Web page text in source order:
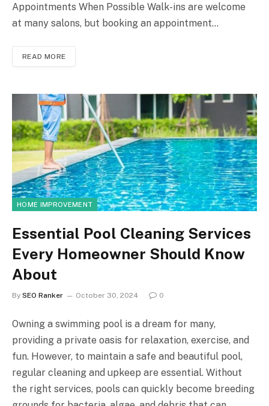
Appointments When Possible Walk-ins are welcome
at many salons, but booking an appointment…
READ MORE
HOME IMPROVEMENT
Essential Pool Cleaning Services
Every Homeowner Should Know
About
By SEO Ranker October 30, 2024 0
Owning a swimming pool is a dream for many,
providing a private oasis for relaxation, exercise, and
fun. However, to maintain a safe and beautiful pool,
regular cleaning and upkeep are essential. Without
the right services, pools can quickly become breeding